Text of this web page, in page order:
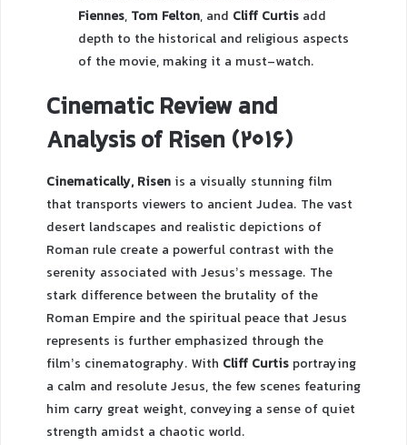
Fiennes, Tom Felton, and Cliff Curtis add
depth to the historical and religious aspects
of the movie, making it a must-watch.
Cinematic Review and
Analysis of Risen (2016)
Cinematically, Risen is a visually stunning film
that transports viewers to ancient Judea. The vast
desert landscapes and realistic depictions of
Roman rule create a powerful contrast with the
serenity associated with Jesus’s message. The
stark difference between the brutality of the
Roman Empire and the spiritual peace that Jesus
represents is further emphasized through the
film’s cinematography. With Cliff Curtis portraying
a calm and resolute Jesus, the few scenes featuring
him carry great weight, conveying a sense of quiet
strength amidst a chaotic world.